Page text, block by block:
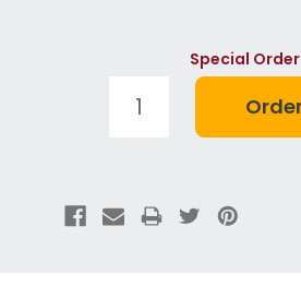
Special Order